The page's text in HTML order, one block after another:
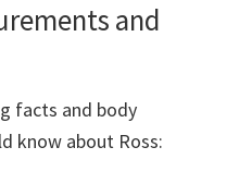
and
facts and body
know about Ross: